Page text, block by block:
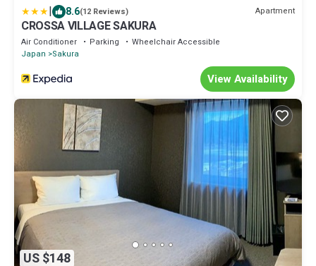
| 8.6(12 Reviews) Apartment
CROSSA VILLAGE SAKURA
Air Conditioner Parking
Wheelchair Accessible
Japan
Sakura
View Availability
US $148